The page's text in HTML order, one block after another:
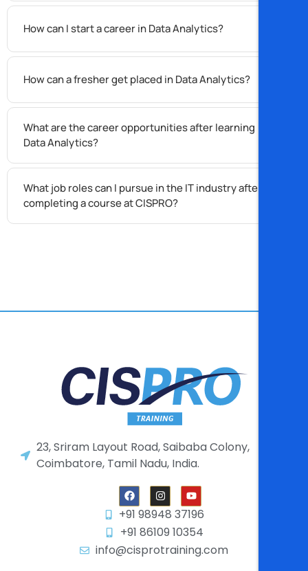
How can I start a career in Data Analytics?
How can a fresher get placed in Data Analytics?
What are the career opportunities after learning
Data Analytics?
What job roles can I pursue in the IT industry after
completing a course at CISPRO?
23, Sriram Layout Road, Saibaba Colony,
Coimbatore, Tamil Nadu, India.
+91 98948 37196
+91 86109 10354
info@cisprotraining.com